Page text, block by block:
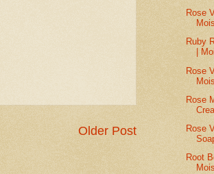
Older Post
Rose
Ruby
|
Rose
Rose
Rose
Root